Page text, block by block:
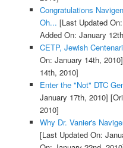
Congratulations
Oh... [Last Updated
Added On: January
CETP, Jewish
On: January 14th, 2010]
14th, 2010]
Enter the "Not" DTC
January 17th, 2010]
2010]
Why Dr. Vanier's
[Last Updated On: